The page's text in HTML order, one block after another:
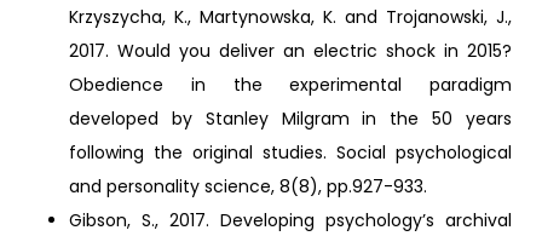
Krzyszycha, K., Martynowska, K. and Trojanowski, J.,
2017. Would you deliver an electric shock in 2015?
Obedience in the experimental paradigm
developed by Stanley Milgram in the 50 years
following the original studies. Social psychological
and personality science, 8(8), pp.927-933.
Gibson, S., 2017. Developing psychology’s archival